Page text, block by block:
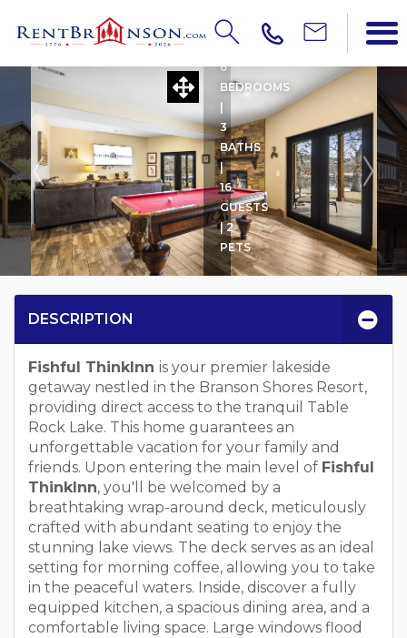
FISHFUL THINKINN -
6
BEDROOMS
3
BATHS
|
16
GUESTS
| 2
PETS
DESCRIPTION
Fishful ThinkInn is your premier lakeside
getaway nestled in the Branson Shores Resort,
providing direct access to the tranquil Table
Rock Lake. This home guarantees an
unforgettable vacation for your family and
friends. Upon entering the main level of Fishful
ThinkInn, you'll be welcomed by a
breathtaking wrap-around deck, meticulously
crafted with abundant seating to enjoy the
stunning lake views. The deck serves as an ideal
setting for morning coffee, allowing you to take
in the peaceful waters. Inside, discover a fully
equipped kitchen, a spacious dining area, and a
comfortable living space. Large windows flood